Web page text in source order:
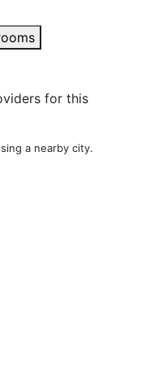
for this
a nearby city.